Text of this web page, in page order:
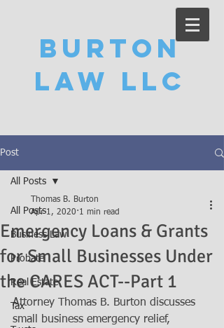
Burton
Law LLC
Post
All Posts
Business Law
Probate
Real Estate
Tax
All Posts
Emergency Loans & Grants
for Small Businesses Under
the CARES ACT--Part 1
Thomas B. Burton
Apr 1, 2020 1 min read
Attorney Thomas B. Burton discusses
small business emergency relief,